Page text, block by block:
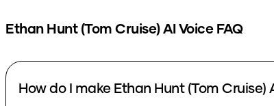
Ethan Hunt (Tom Cruise)AI Voice FAQ
How do I make Ethan Hunt (Tom Cruise)